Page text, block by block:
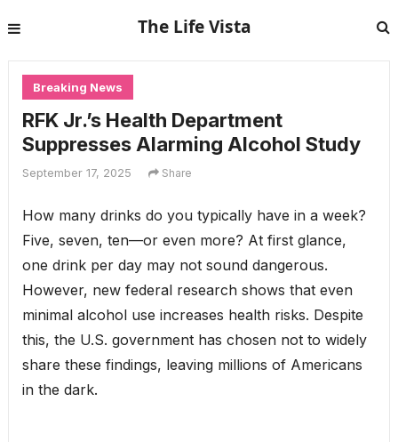
The Life Vista
Breaking News
RFK Jr.’s Health Department
Suppresses Alarming Alcohol Study
September 17, 2025 Share
How many drinks do you typically have in a week?
Five, seven, ten—or even more? At first glance,
one drink per day may not sound dangerous.
However, new federal research shows that even
minimal alcohol use increases health risks. Despite
this, the U.S. government has chosen not to widely
share these findings, leaving millions of Americans
in the dark.